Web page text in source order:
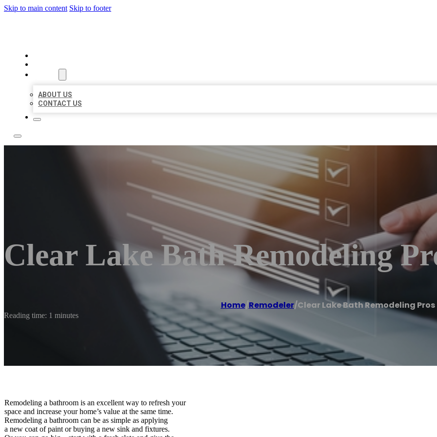
Skip to main content Skip to footer
ABOUT US
CONTACT US
Clear Lake Bath Remodeling
Home/Remodeler/Clear Lake Bath Remodeling Pros
Reading time: 1 minutes
Remodeling a bathroom is an excellent way to refresh your
space and increase your home’s value at the same time.
Remodeling a bathroom can be as simple as applying
a new coat of paint or buying a new sink and fixtures.